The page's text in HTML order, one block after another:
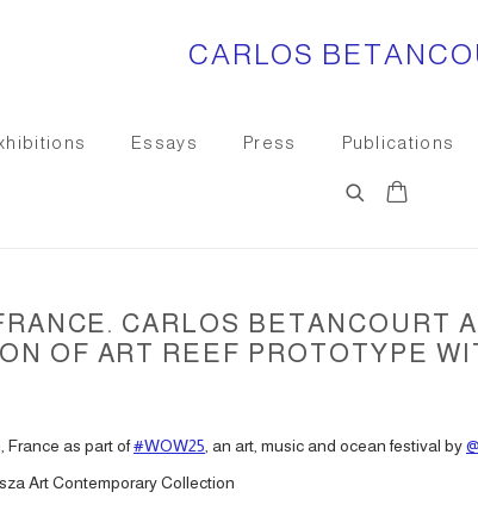
CARLOS
Essays Press Publications
CARLOS BETANCOURT
OF ART REEF PROTOTYPE
France as part of#WOW25 , an art, music and ocean festival by
Art Contemporary Collection